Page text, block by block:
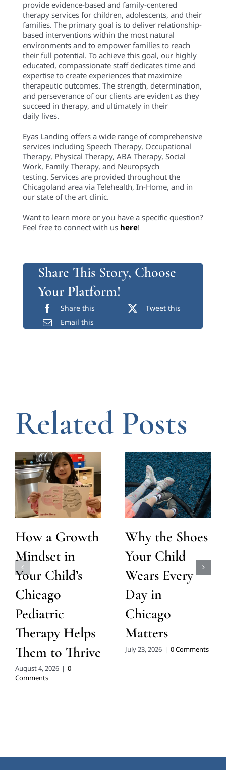
provide evidence-based and family-centered
therapy services for children, adolescents, and their
families. The primary goal is to deliver relationship-
based interventions within the most natural
environments and to empower families to reach
their full potential. To achieve this goal, our highly
educated, compassionate staff dedicates time and
expertise to create experiences that maximize
therapeutic outcomes. The strength, determination,
and perseverance of our clients are evident as they
succeed in therapy, and ultimately in their
daily lives.
Eyas Landing offers a wide range of comprehensive
services including Speech Therapy, Occupational
Therapy, Physical Therapy, ABA Therapy, Social
Work, Family Therapy, and Neuropsych
testing. Services are provided throughout the
Chicagoland area via Telehealth, In-Home, and in
our state of the art clinic.
Want to learn more or you have a specific question?
Feel free to connect with us here!
Share This Story, Choose
Your Platform!
Share this
Tweet this
Email this
Related Posts
How a Growth
Mindset in
Your Child’s
Chicago
Pediatric
Therapy Helps
Them to Thrive
August 4, 2026 | 0
Comments
Why the Shoes
Your Child
Wears Every
Day in
Chicago
Matters
July 23, 2026 | 0 Comments